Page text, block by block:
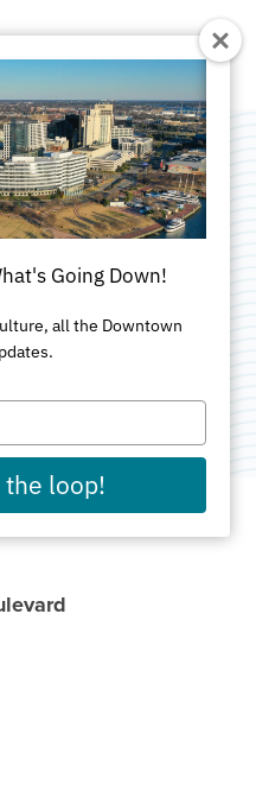
Control
Shops
Going Down!
all the Downtown
the loop!